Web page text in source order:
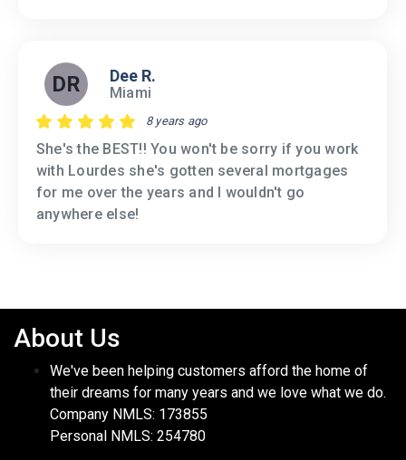
DR Dee R.
Miami
8 years ago
She's the BEST!! You won't be sorry if you work
with Lourdes she's gotten several mortgages
for me over the years and I wouldn't go
anywhere else!
About Us
We've been helping customers afford the home of
their dreams for many years and we love what we do.
Company NMLS: 173855
Personal NMLS: 254780